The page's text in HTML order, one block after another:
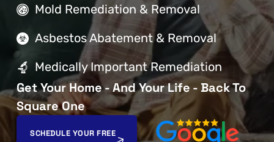
Mold Remediation & Removal
Asbestos Abatement & Removal
Medically Important Remediation
Get Your Home - And Your Life - Back To
Square One
SCHEDULE YOUR FREE